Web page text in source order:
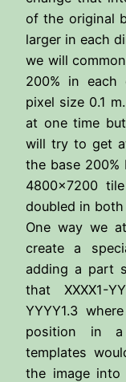
of the original
larger in each
we will
200% in each
pixel size 0.1
at one time
will try to get
the base 200%
4800×7200
doubled in
One way we
create a
adding a part
that XXXX1-
YYYY1.3
position in a
templates
the image into